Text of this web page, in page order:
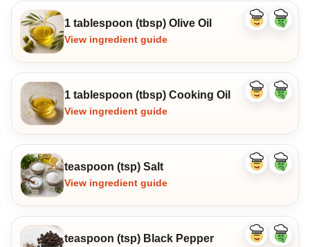
1 tablespoon (tbsp) Olive Oil
View ingredient guide
Like
Dislike
1 tablespoon (tbsp) Cooking Oil
View ingredient guide
Like
Dislike
teaspoon (tsp) Salt
View ingredient guide
Like
Dislike
teaspoon (tsp) Black Pepper
Like
Dislike